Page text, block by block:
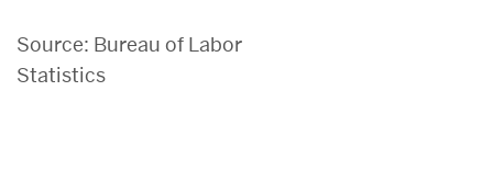
Source: Bureau of Labor
Statistics